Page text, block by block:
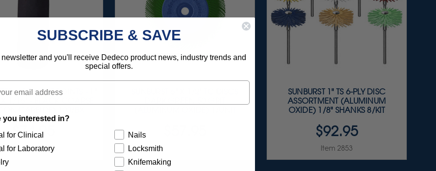
ABRASIVE POINTS - 1"
$74.95
Item 0047
SUNBURST 1" TS 6-PLY DISC
ASSORTMENT (ALUMINUM
OXIDE) 1/8" SHANKS 8/KIT
$92.95
Item 2853
SUBSCRIBE & SAVE
and you'll receive Dedeco product news, industry trends and
special offers.
you interested in?
for Clinical
for Laboratory
Nails
Locksmith
Knifemaking